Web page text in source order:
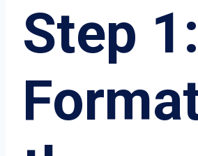
Step 1: